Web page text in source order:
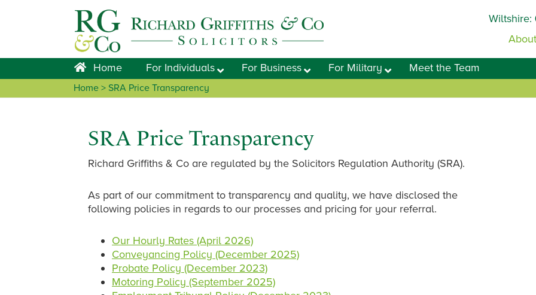
Wiltshire:
Home For Individuals For Business For Military Meet the Team
Home > SRA Price Transparency
SRA Price Transparency
Richard Griffiths & Co are regulated by the Solicitors Regulation Authority (SRA).
As part of our commitment to transparency and quality, we have disclosed the
following policies in regards to our processes and pricing for your referral.
Our Hourly Rates (April 2026)
Conveyancing Policy (December 2025)
Probate Policy (December 2023)
Motoring Policy (September 2025)